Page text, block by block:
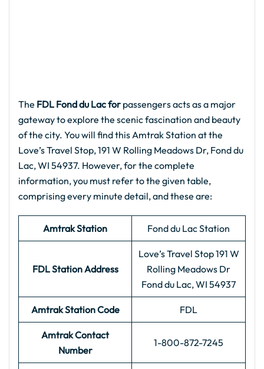
The FDL Fond du Lac for passengers acts as a major
gateway to explore the scenic fascination and beauty
of the city. You will find this Amtrak Station at the
Love’s Travel Stop, 191 W Rolling Meadows Dr, Fond du
Lac, WI 54937. However, for the complete
information, you must refer to the given table,
comprising every minute detail, and these are:
Amtrak Station Fond du Lac Station
FDL Station Address
Love’s Travel Stop 191 W
Rolling Meadows Dr
Fond du Lac, WI 54937
Amtrak Station Code FDL
Amtrak Contact
Number
1-800-872-7245